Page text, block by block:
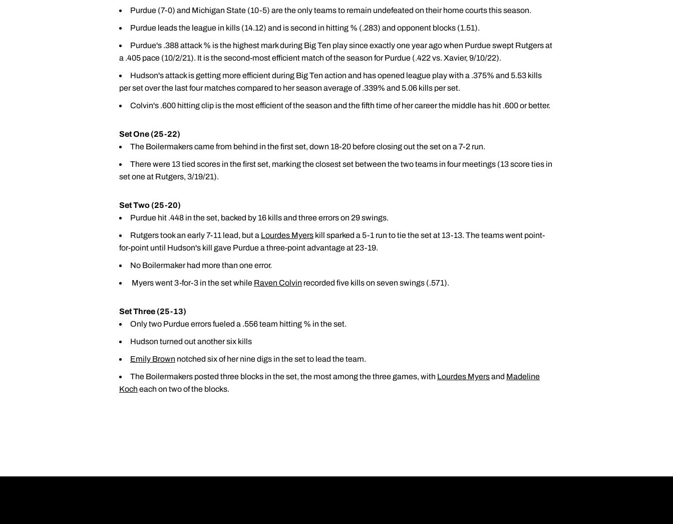
Purdue (7-0) and Michigan State (10-5) are the only teams to remain undefeated on their home courts this season.
Purdue leads the league in kills (14.12) and is second in hitting % (.283) and opponent blocks (1.51).
Purdue's .388 attack % is the highest mark during Big Ten play since exactly one year ago when Purdue swept Rutgers at
a .405 pace (10/2/21). It is the second-most efficient match of the season for Purdue (.422 vs. Xavier, 9/10/22).
Hudson's attack is getting more efficient during Big Ten action and has opened league play with a .375% and 5.53 kills
per set over the last four matches compared to her season average of .339% and 5.06 kills per set.
Colvin's .600 hitting clip is the most efficient of the season and the fifth time of her career the middle has hit .600 or better.
Set One (25-22)
The Boilermakers came from behind in the first set, down 18-20 before closing out the set on a 7-2 run.
There were 13 tied scores in the first set, marking the closest set between the two teams in four meetings (13 score ties in
set one at Rutgers, 3/19/21).
Set Two (25-20)
Purdue hit .448 in the set, backed by 16 kills and three errors on 29 swings.
Rutgers took an early 7-11 lead, but a Lourdes Myers kill sparked a 5-1 run to tie the set at 13-13. The teams went point-
for-point until Hudson's kill gave Purdue a three-point advantage at 23-19.
No Boilermaker had more than one error.
Myers went 3-for-3 in the set while Raven Colvin recorded five kills on seven swings (.571).
Set Three (25-13)
Only two Purdue errors fueled a .556 team hitting % in the set.
Hudson turned out another six kills
Emily Brown notched six of her nine digs in the set to lead the team.
The Boilermakers posted three blocks in the set, the most among the three games, with Lourdes Myersand Madeline
Koch each on two of the blocks.